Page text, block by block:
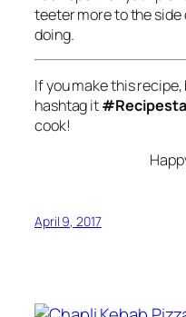
teeter more to the
doing.
If you make this
hashtag it
cook!
April 9, 2017